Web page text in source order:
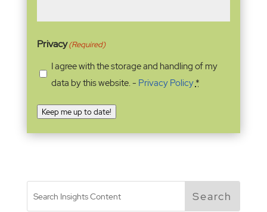
Privacy(Required)
I agree with the storage and handling of my
data by this website. - Privacy Policy*
Keep me up to date!